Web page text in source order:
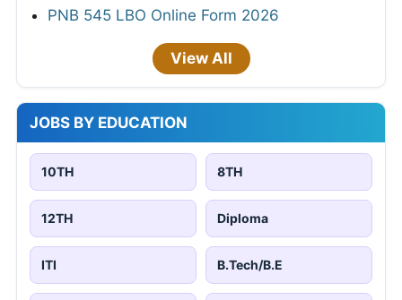
PNB 545 LBO Online Form 2026
View All
JOBS BY EDUCATION
10TH 8TH
12TH Diploma
ITI B.Tech/B.E